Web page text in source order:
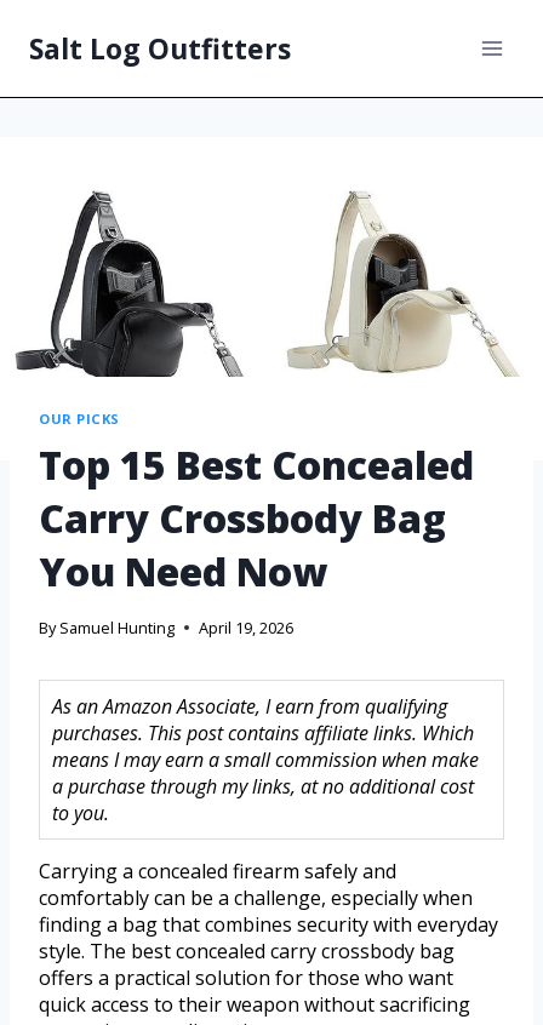
Salt Log Outfitters
OUR PICKS
Top 15 Best Concealed
Carry Crossbody Bag
You Need Now
By Samuel Hunting April 19, 2026
As an Amazon Associate, I earn from qualifying
purchases. This post contains affiliate links. Which
means I may earn a small commission when make
a purchase through my links, at no additional cost
to you.
Carrying a concealed firearm safely and
comfortably can be a challenge, especially when
finding a bag that combines security with everyday
style. The best concealed carry crossbody bag
offers a practical solution for those who want
quick access to their weapon without sacrificing